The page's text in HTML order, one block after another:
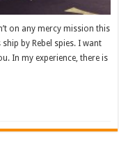
on any mercy mission this
by Rebel spies. I want
In my experience, there is